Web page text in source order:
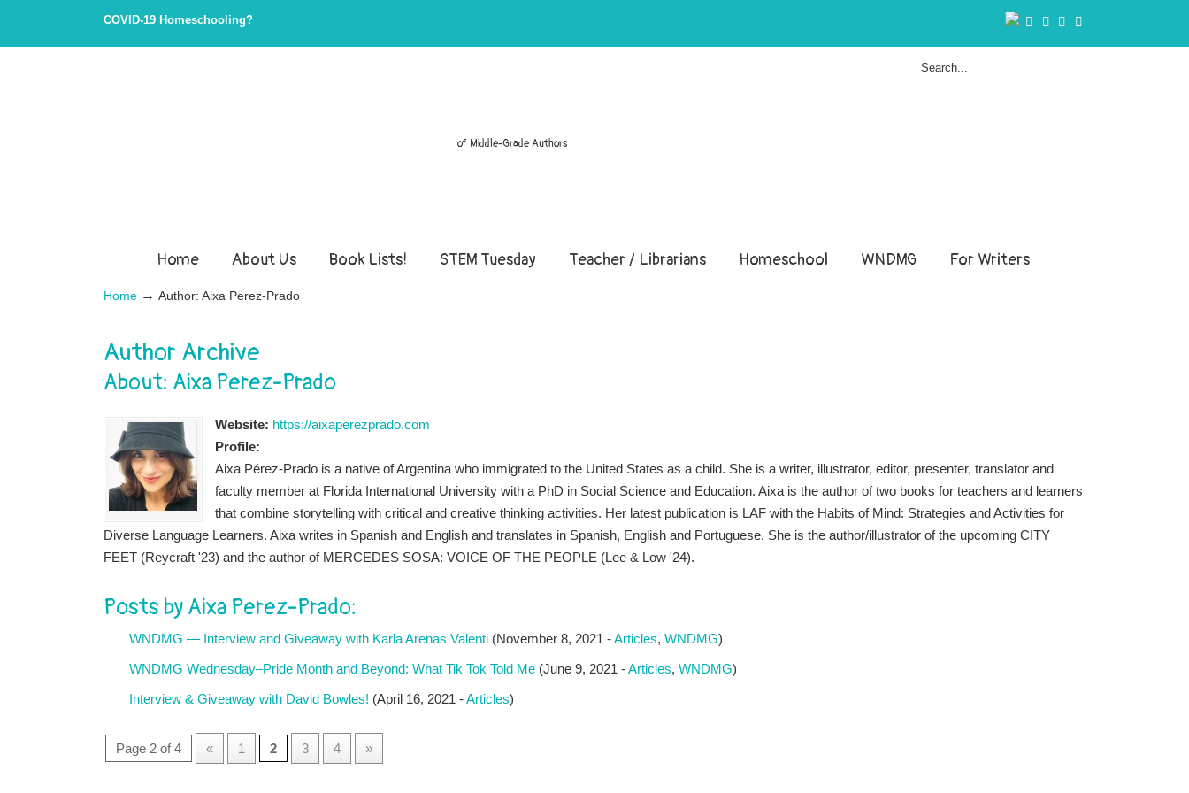
COVID-19 Homeschooling?
of Middle-Grade Authors
Home About Us Book Lists! STEM Tuesday Teacher / Librarians Homeschool WNDMG For Writers
Home → Author: Aixa Perez-Prado
Author Archive
About: Aixa Perez-Prado
Website: https://aixaperezprado.com
Profile:
Aixa Pérez-Prado is a native of Argentina who immigrated to the United States as a child. She is a writer, illustrator, editor, presenter, translator and
faculty member at Florida International University with a PhD in Social Science and Education. Aixa is the author of two books for teachers and learners
that combine storytelling with critical and creative thinking activities. Her latest publication is LAF with the Habits of Mind: Strategies and Activities for
Diverse Language Learners. Aixa writes in Spanish and English and translates in Spanish, English and Portuguese. She is the author/illustrator of the upcoming CITY
FEET (Reycraft '23) and the author of MERCEDES SOSA: VOICE OF THE PEOPLE (Lee & Low '24).
Posts by Aixa Perez-Prado:
WNDMG — Interview and Giveaway with Karla Arenas Valenti (November 8, 2021 -Articles, WNDMG)
WNDMG Wednesday–Pride Month and Beyond: What Tik Tok Told Me (June 9, 2021 -Articles, WNDMG)
Interview & Giveaway with David Bowles! (April 16, 2021 -Articles)
Page 2 of 4 « 1 2 3 4 »